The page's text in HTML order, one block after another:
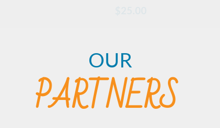
OUR
PARTNERS